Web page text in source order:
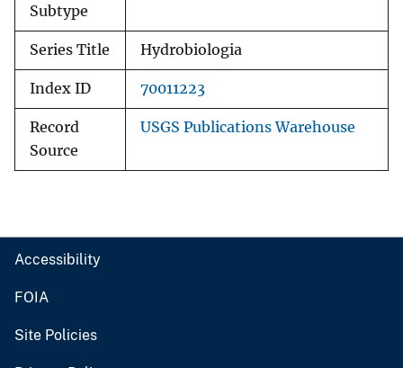
Subtype
Series Title Hydrobiologia
Index ID 70011223
Record
Source
USGS Publications Warehouse
Accessibility
FOIA
Site Policies